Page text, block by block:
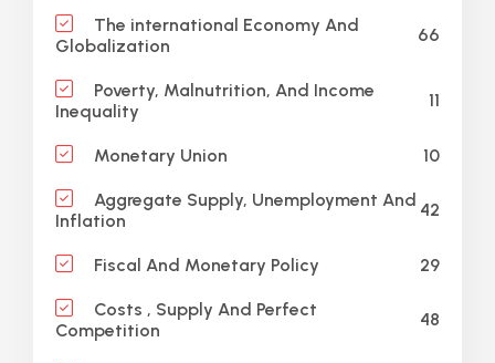
The international Economy And
Globalization
66
Poverty, Malnutrition, And Income
Inequality
11
Monetary Union 10
Aggregate Supply, Unemployment And
Inflation
42
Fiscal And Monetary Policy 29
Costs , Supply And Perfect
Competition
48